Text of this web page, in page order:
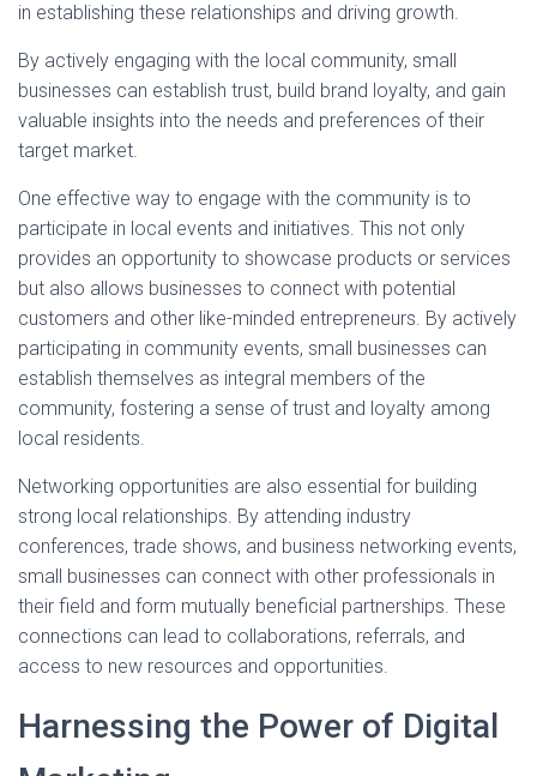
in establishing these relationships and driving growth.
By actively engaging with the local community, small
businesses can establish trust, build brand loyalty, and gain
valuable insights into the needs and preferences of their
target market.
One effective way to engage with the community is to
participate in local events and initiatives. This not only
provides an opportunity to showcase products or services
but also allows businesses to connect with potential
customers and other like-minded entrepreneurs. By actively
participating in community events, small businesses can
establish themselves as integral members of the
community, fostering a sense of trust and loyalty among
local residents.
Networking opportunities are also essential for building
strong local relationships. By attending industry
conferences, trade shows, and business networking events,
small businesses can connect with other professionals in
their field and form mutually beneficial partnerships. These
connections can lead to collaborations, referrals, and
access to new resources and opportunities.
Harnessing the Power of Digital